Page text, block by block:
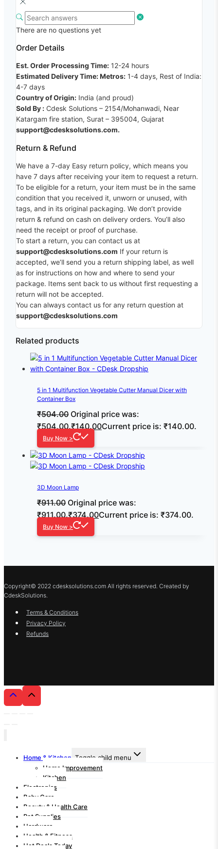
There are no questions yet
Order Details
Est. Order Processing Time: 12-24 hours
Estimated Delivery Time: Metros: 1-4 days, Rest of India:
4-7 days
Country of Origin: India (and proud)
Sold By : Cdesk Solutions – 2154/Mohanwadi, Near
Katargam fire station, Surat – 395004, Gujarat
support@cdesksolutions.com.
Return & Refund
We have a 7-day Easy return policy, which means you
have 7 days after receiving your item to request a return.
To be eligible for a return, your item must be in the same
condition that you received it, unworn or unused, with
tags, and in its original packaging. We don’t provide
return & refund on cash on delivery orders. You’ll also
need the receipt or proof of purchase.
To start a return, you can contact us at
support@cdesksolutions.com If your return is
accepted, we’ll send you a return shipping label, as well
as for instructions on how and where to send your
package. Items sent back to us without first requesting a
return will not be accepted.
You can always contact us for any return question at
support@cdesksolutions.com
Related products
5 in 1 Multifunction Vegetable Cutter Manual Dicer with
Container Box
₹504.00 Original price was:
₹504.00.₹140.00Current price is: ₹140.00.
Buy Now >
3D Moon Lamp
₹911.00 Original price was:
₹911.00.₹374.00Current price is: ₹374.00.
Buy Now >
Copyright© 2022 cdesksolutions.com All rights reserved. Created by
CdeskSolutions.
Terms & Conditions
Privacy Policy
Refunds
Home & Kitchen Toggle child menu
Home Improvement
Kitchen
Electronics
Baby Care
Beauty & Health Care
Pet Supplies
Hardware
Health & Fitness
Hot Deals Today